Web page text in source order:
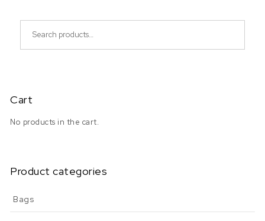
Cart
No products in the cart.
Product categories
Bags